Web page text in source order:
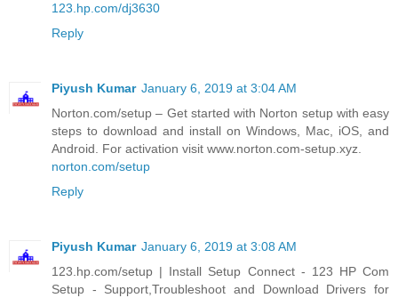
123.hp.com/dj3630
Reply
Piyush Kumar January 6, 2019 at 3:04 AM
Norton.com/setup – Get started with Norton setup with easy
steps to download and install on Windows, Mac, iOS, and
Android. For activation visit www.norton.com-setup.xyz.
norton.com/setup
Reply
Piyush Kumar January 6, 2019 at 3:08 AM
123.hp.com/setup | Install Setup Connect - 123 HP Com
Setup - Support,Troubleshoot and Download Drivers for